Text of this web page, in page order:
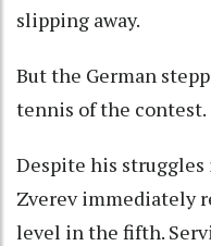
slipping away.
But the German
tennis of the contest.
Despite his
Zverev immediately
level in the fifth.